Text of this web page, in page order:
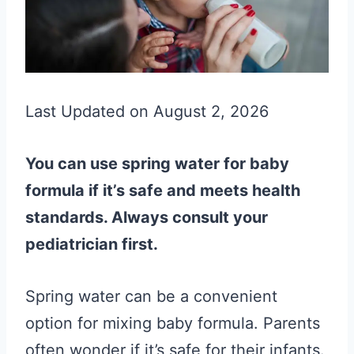
Last Updated on August 2, 2026
You can use spring water for baby
formula if it’s safe and meets health
standards. Always consult your
pediatrician first.
Spring water can be a convenient
option for mixing baby formula. Parents
often wonder if it’s safe for their infants.